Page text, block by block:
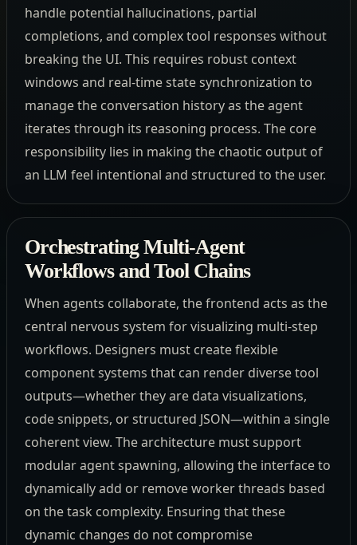
handle potential hallucinations, partial
completions, and complex tool responses without
breaking the UI. This requires robust context
windows and real-time state synchronization to
manage the conversation history as the agent
iterates through its reasoning process. The core
responsibility lies in making the chaotic output of
an LLM feel intentional and structured to the user.
Orchestrating Multi-Agent
Workflows and Tool Chains
When agents collaborate, the frontend acts as the
central nervous system for visualizing multi-step
workflows. Designers must create flexible
component systems that can render diverse tool
outputs—whether they are data visualizations,
code snippets, or structured JSON—within a single
coherent view. The architecture must support
modular agent spawning, allowing the interface to
dynamically add or remove worker threads based
on the task complexity. Ensuring that these
dynamic changes do not compromise